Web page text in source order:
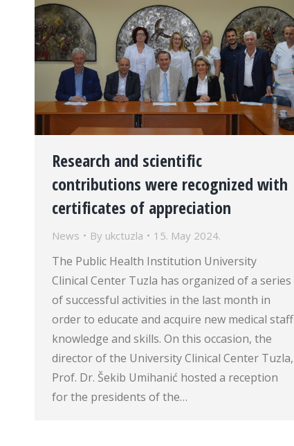
Research and scientific
contributions were recognized with
certificates of appreciation
News By ukctuzla 15. May 2024.
The Public Health Institution University
Clinical Center Tuzla has organized of a series
of successful activities in the last month in
order to educate and acquire new medical staff
knowledge and skills. On this occasion, the
director of the University Clinical Center Tuzla,
Prof. Dr. Šekib Umihanić hosted a reception
for the presidents of the…